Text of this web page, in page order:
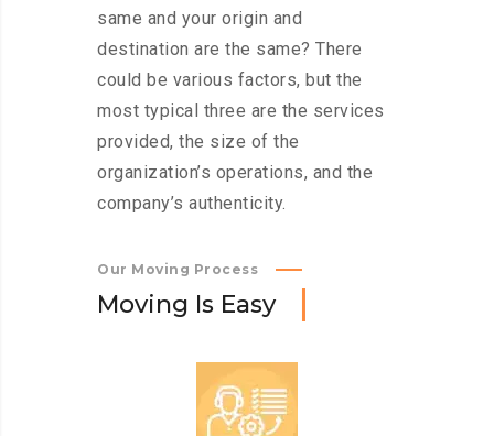
same and your origin and
destination are the same? There
could be various factors, but the
most typical three are the services
provided, the size of the
organization’s operations, and the
company’s authenticity.
Our Moving Process
Moving Is Easy